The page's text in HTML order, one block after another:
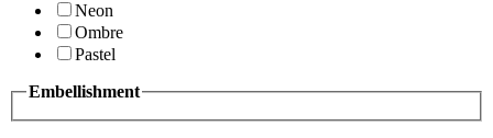
Neon
Ombre
Pastel
Embellishment